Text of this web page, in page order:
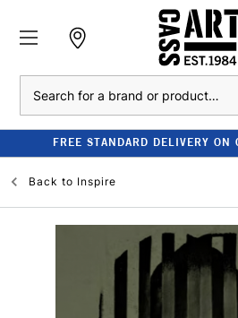
FREE STANDARD DELIVERY ON
Back to Inspire